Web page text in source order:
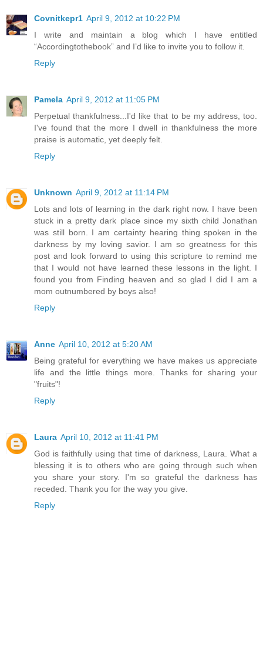
Covnitkepr1 April 9, 2012 at 10:22 PM
I write and maintain a blog which I have entitled
“Accordingtothebook” and I’d like to invite you to follow it.
Reply
Pamela April 9, 2012 at 11:05 PM
Perpetual thankfulness...I'd like that to be my address, too.
I've found that the more I dwell in thankfulness the more
praise is automatic, yet deeply felt.
Reply
Unknown April 9, 2012 at 11:14 PM
Lots and lots of learning in the dark right now. I have been
stuck in a pretty dark place since my sixth child Jonathan
was still born. I am certainty hearing thing spoken in the
darkness by my loving savior. I am so greatness for this
post and look forward to using this scripture to remind me
that I would not have learned these lessons in the light. I
found you from Finding heaven and so glad I did I am a
mom outnumbered by boys also!
Reply
Anne April 10, 2012 at 5:20 AM
Being grateful for everything we have makes us appreciate
life and the little things more. Thanks for sharing your
"fruits"!
Reply
Laura April 10, 2012 at 11:41 PM
God is faithfully using that time of darkness, Laura. What a
blessing it is to others who are going through such when
you share your story. I'm so grateful the darkness has
receded. Thank you for the way you give.
Reply